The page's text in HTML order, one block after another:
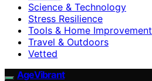
Science & Technology
Stress Resilience
Tools & Home Improvement
Travel & Outdoors
Vetted
AgeVibrant